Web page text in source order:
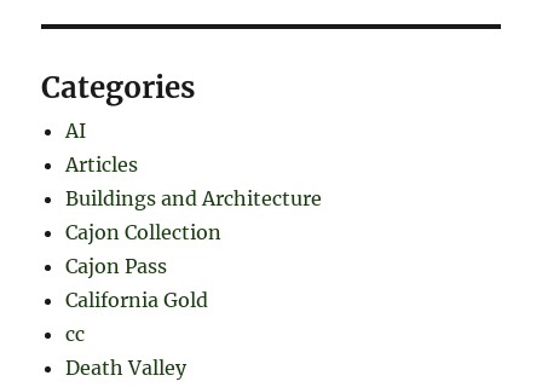
Categories
AI
Articles
Buildings and Architecture
Cajon Collection
Cajon Pass
California Gold
cc
Death Valley